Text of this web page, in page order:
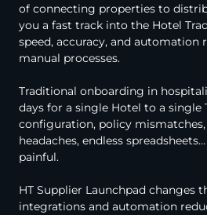
of connecting properties to
you a fast track into the Hotel
speed, accuracy, and automation
manual processes.
Traditional onboarding in
days for a single Hotel to a single
configuration, policy
headaches, endless
painful.
HT Supplier Launchpad changes
integrations and automation